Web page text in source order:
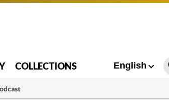
COLLECTIONS English